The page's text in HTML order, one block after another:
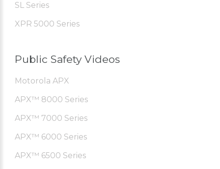
SL Series
XPR 5000 Series
Public Safety Videos
Motorola APX
APX™ 8000 Series
APX™ 7000 Series
APX™ 6000 Series
APX™ 6500 Series